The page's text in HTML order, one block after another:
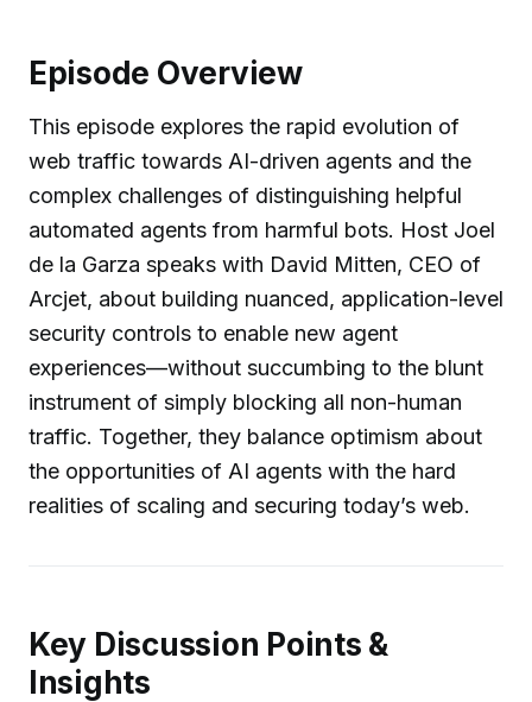
Episode Overview
This episode explores the rapid evolution of
web traffic towards AI-driven agents and the
complex challenges of distinguishing helpful
automated agents from harmful bots. Host Joel
de la Garza speaks with David Mitten, CEO of
Arcjet, about building nuanced, application-level
security controls to enable new agent
experiences—without succumbing to the blunt
instrument of simply blocking all non-human
traffic. Together, they balance optimism about
the opportunities of AI agents with the hard
realities of scaling and securing today’s web.
Key Discussion Points &
Insights